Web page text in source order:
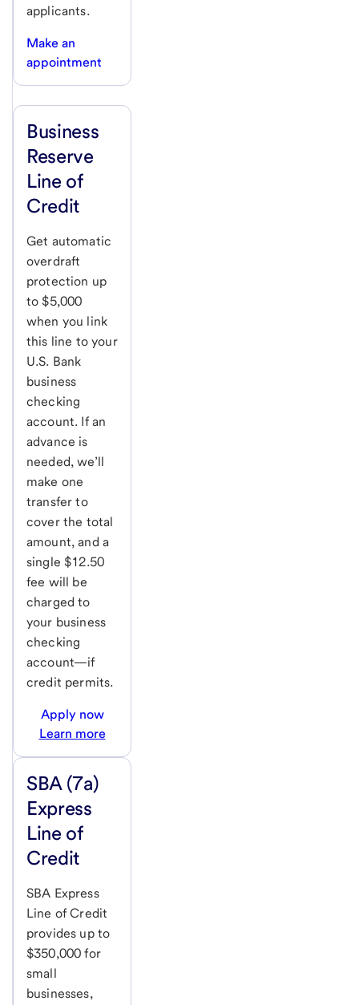
applicants.
Make an
appointment
Business
Reserve
Line of
Credit
Get automatic
overdraft
protection up
to $5,000
when you link
this line to your
U.S. Bank
business
checking
account. If an
advance is
needed, we’ll
make one
transfer to
cover the total
amount, and a
single $12.50
fee will be
charged to
your business
checking
account—if
credit permits.
Apply now
Learn more
SBA (7a)
Express
Line of
Credit
SBA Express
Line of Credit
provides up to
$350,000 for
small
businesses,